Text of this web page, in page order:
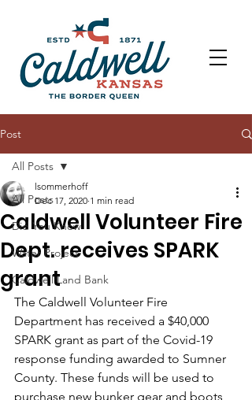
Post
All Posts
Did You Know
Water Project
Caldwell Land Bank
All Posts
Caldwell Volunteer Fire
Dept. receives SPARK
grant
lsommerhoff
Dec 17, 2020 1 min read
The Caldwell Volunteer Fire
Department has received a $40,000
SPARK grant as part of the Covid-19
response funding awarded to Sumner
County. These funds will be used to
purchase new bunker gear and boots